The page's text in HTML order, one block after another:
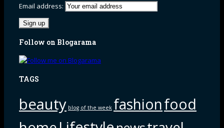
Email address:
Follow on Blogarama
TAGS
beauty blog of the week fashionfood